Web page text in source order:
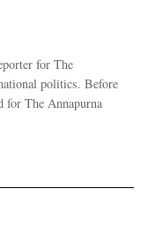
for The
politics. Before
for The Annapurna